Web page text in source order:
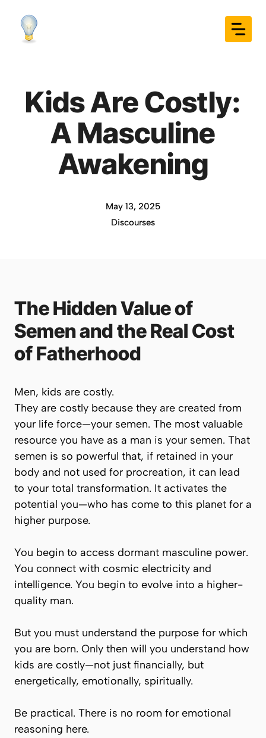
content
Kids Are Costly:
A Masculine
Awakening
May 13, 2025
Discourses
The Hidden Value of
Semen and the Real Cost
of Fatherhood
Men, kids are costly.
They are costly because they are created from
your life force—your semen. The most valuable
resource you have as a man is your semen. That
semen is so powerful that, if retained in your
body and not used for procreation, it can lead
to your total transformation. It activates the
potential you—who has come to this planet for a
higher purpose.
You begin to access dormant masculine power.
You connect with cosmic electricity and
intelligence. You begin to evolve into a higher-
quality man.
But you must understand the purpose for which
you are born. Only then will you understand how
kids are costly—not just financially, but
energetically, emotionally, spiritually.
Be practical. There is no room for emotional
reasoning here.